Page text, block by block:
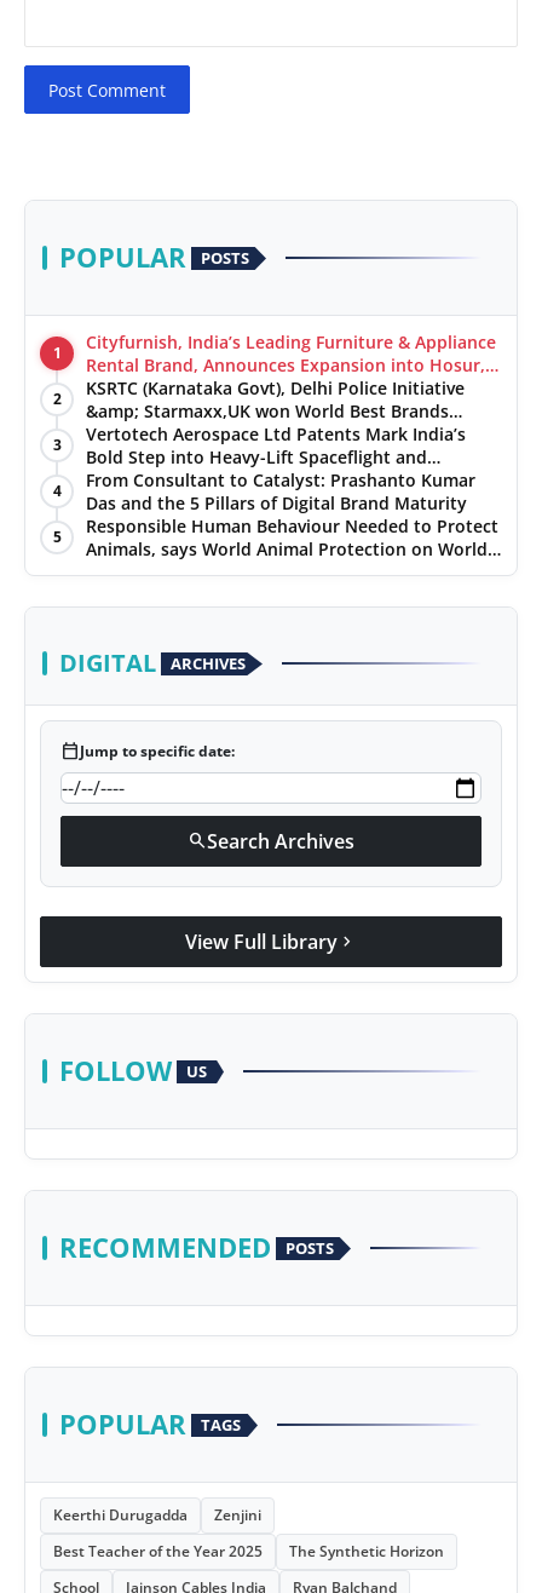
Post Comment
POPULAR POSTS
1
Cityfurnish, India’s Leading Furniture & Appliance
Rental Brand, Announces Expansion into Hosur,
Chennai, and Jaipur
2
KSRTC (Karnataka Govt), Delhi Police Initiative
&amp; Starmaxx,UK won World Best Brands
&amp; Business Awards from Brandscouncil
Ratings
3
Vertotech Aerospace Ltd Patents Mark India’s
Bold Step into Heavy-Lift Spaceflight and
Hypersonic Defence
4
From Consultant to Catalyst: Prashanto Kumar
Das and the 5 Pillars of Digital Brand Maturity
5
Responsible Human Behaviour Needed to Protect
Animals, says World Animal Protection on World
Environment Day
DIGITAL ARCHIVES
calendar_todayJump to specific date:
searchSearch Archives
View Full Library chevron_right
FOLLOW US
RECOMMENDED POSTS
POPULAR TAGS
Keerthi Durugadda
Zenjini
Best Teacher of the Year 2025
The Synthetic Horizon
School
Jainson Cables India
Ryan Balchand